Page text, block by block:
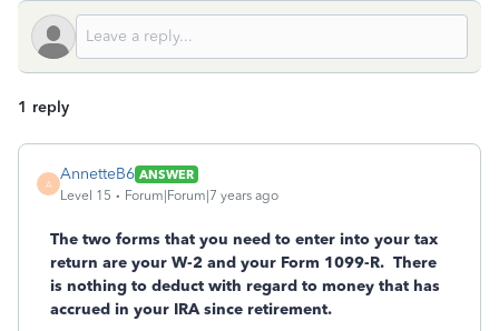
1 reply
A
AnnetteB6 ANSWER
Level 15
Forum|Forum|7 years ago
The two forms that you need to enter into your tax
return are your W-2 and your Form 1099-R. There
is nothing to deduct with regard to money that has
accrued in your IRA since retirement.